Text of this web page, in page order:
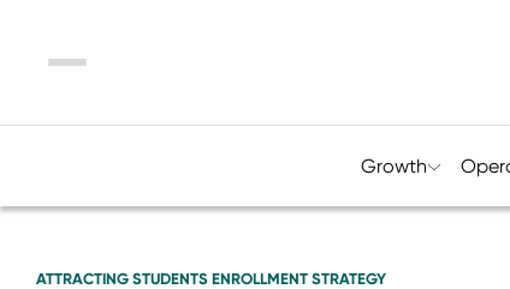
Menu
Growth
ATTRACTING STUDENTS ENROLLMENT STRATEGY